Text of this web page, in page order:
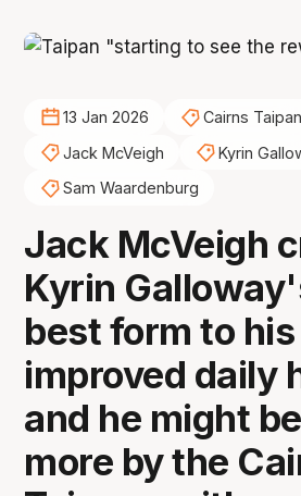
13 Jan 2026
Cairns
Jack McVeigh
Kyrin
Sam Waardenburg
Jack McVeigh
Kyrin
best form to his
improved daily
and he might
more by the